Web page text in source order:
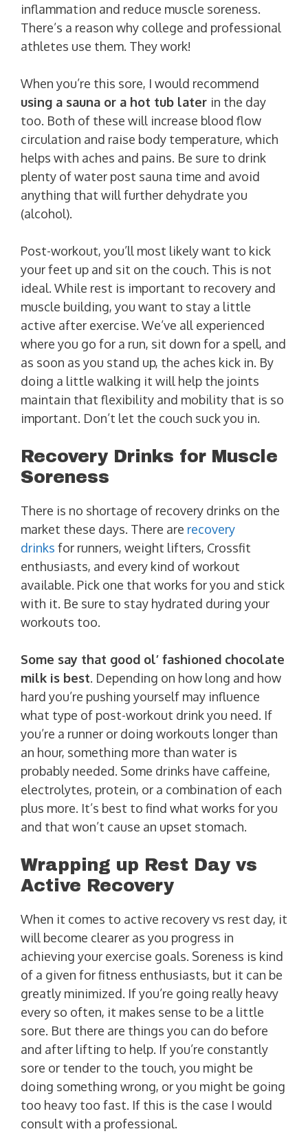
inflammation and reduce muscle soreness.
There’s a reason why college and professional
athletes use them. They work!
When you’re this sore, I would recommend
using a sauna or a hot tub later in the day
too. Both of these will increase blood flow
circulation and raise body temperature, which
helps with aches and pains. Be sure to drink
plenty of water post sauna time and avoid
anything that will further dehydrate you
(alcohol).
Post-workout, you’ll most likely want to kick
your feet up and sit on the couch. This is not
ideal. While rest is important to recovery and
muscle building, you want to stay a little
active after exercise. We’ve all experienced
where you go for a run, sit down for a spell, and
as soon as you stand up, the aches kick in. By
doing a little walking it will help the joints
maintain that flexibility and mobility that is so
important. Don’t let the couch suck you in.
Recovery Drinks for Muscle
Soreness
There is no shortage of recovery drinks on the
market these days. There are recovery
drinks for runners, weight lifters, Crossfit
enthusiasts, and every kind of workout
available. Pick one that works for you and stick
with it. Be sure to stay hydrated during your
workouts too.
Some say that good ol’ fashioned chocolate
milk is best. Depending on how long and how
hard you’re pushing yourself may influence
what type of post-workout drink you need. If
you’re a runner or doing workouts longer than
an hour, something more than water is
probably needed. Some drinks have caffeine,
electrolytes, protein, or a combination of each
plus more. It’s best to find what works for you
and that won’t cause an upset stomach.
Wrapping up Rest Day vs
Active Recovery
When it comes to active recovery vs rest day, it
will become clearer as you progress in
achieving your exercise goals. Soreness is kind
of a given for fitness enthusiasts, but it can be
greatly minimized. If you’re going really heavy
every so often, it makes sense to be a little
sore. But there are things you can do before
and after lifting to help. If you’re constantly
sore or tender to the touch, you might be
doing something wrong, or you might be going
too heavy too fast. If this is the case I would
consult with a professional.